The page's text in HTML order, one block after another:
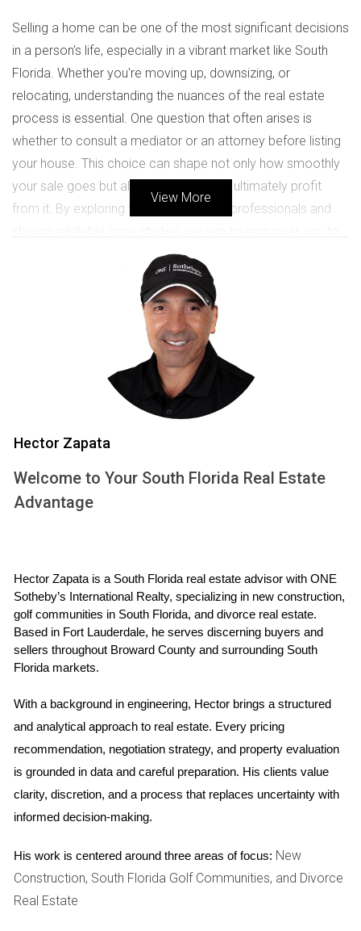
Selling a home can be one of the most significant decisions
in a person's life, especially in a vibrant market like South
Florida. Whether you're moving up, downsizing, or
relocating, understanding the nuances of the real estate
process is essential. One question that often arises is
whether to consult a mediator or an attorney before listing
your house. This choice can shape not only how smoothly
your sale goes but also how much you ultimately profit
from it. By exploring the roles of these professionals and
make informed decisions that align with your unique
SHOULD I CONSULT A MEDIATOR
OR AN ATTORNEY?
When contemplating the sale of your home, it's vital to
understand the different roles that mediators and attorneys
play in real estate transactions. Each professional brings
complex situations.
discussions between conflicting parties to reach a mutually
agreeable solution. If you're facing personal challenges, like
divorce or family disputes, having a mediator can be
invaluable. They can help ensure that all parties feel heard
and respected during negotiations, which can lead to
The Role of an Attorney
On the other hand, hiring an attorney is crucial for legal
protection and guidance throughout the selling process. An
attorney specializing in real estate law can help you
understand contracts, navigate local regulations, and
with title searches and ensure that all necessary paperwork
is completed accurately. In many cases, consulting both a
mediator and an attorney may be beneficial, particularly if
View More
Hector Zapata
Welcome to Your South Florida Real Estate
Advantage
Hector Zapata is a South Florida real estate advisor with ONE
Sotheby’s International Realty, specializing in new construction,
golf communities in South Florida, and divorce real estate.
Based in Fort Lauderdale, he serves discerning buyers and
sellers throughout Broward County and surrounding South
Florida markets.
With a background in engineering, Hector brings a structured
and analytical approach to real estate. Every pricing
recommendation, negotiation strategy, and property evaluation
is grounded in data and careful preparation. His clients value
clarity, discretion, and a process that replaces uncertainty with
informed decision-making.
His work is centered around three areas of focus: New
Construction, South Florida Golf Communities, and Divorce
Real Estate